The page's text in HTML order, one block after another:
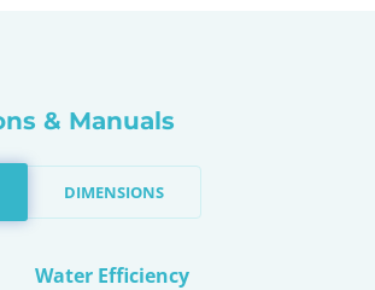
& Manuals
DIMENSIONS
Water Efficiency